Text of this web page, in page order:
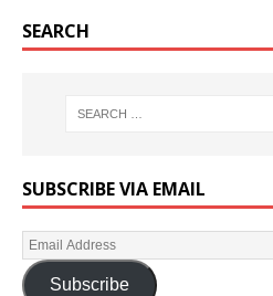
SEARCH
SUBSCRIBE VIA EMAIL
Subscribe